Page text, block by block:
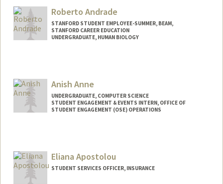
Mail Code: 2130
vinandsu@stanford.edu
Roberto Andrade
STANFORD STUDENT EMPLOYEE-SUMMER, BEAM,
STANFORD CAREER EDUCATION
UNDERGRADUATE, HUMAN BIOLOGY
roberto1@stanford.edu
Anish Anne
UNDERGRADUATE, COMPUTER SCIENCE
STUDENT ENGAGEMENT & EVENTS INTERN, OFFICE OF
STUDENT ENGAGEMENT (OSE) OPERATIONS
anishan@stanford.edu
Eliana Apostolou
STUDENT SERVICES OFFICER, INSURANCE